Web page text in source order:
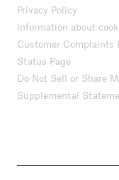
Privacy Policy
Information about
Customer Complaints
Status Page
Do Not Sell or Share
Supplemental